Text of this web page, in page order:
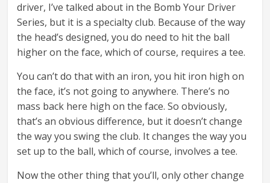
driver, I’ve talked about in the Bomb Your Driver
Series, but it is a specialty club. Because of the way
the head’s designed, you do need to hit the ball
higher on the face, which of course, requires a tee.
You can’t do that with an iron, you hit iron high on
the face, it’s not going to anywhere. There’s no
mass back here high on the face. So obviously,
that’s an obvious difference, but it doesn’t change
the way you swing the club. It changes the way you
set up to the ball, which of course, involves a tee.
Now the other thing that you’ll, only other change